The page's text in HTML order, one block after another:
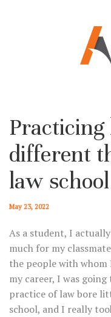
different
law school
May 23, 2022
As a student, I
much for my
the people with
my career, I was
practice of law bore
school, and I really